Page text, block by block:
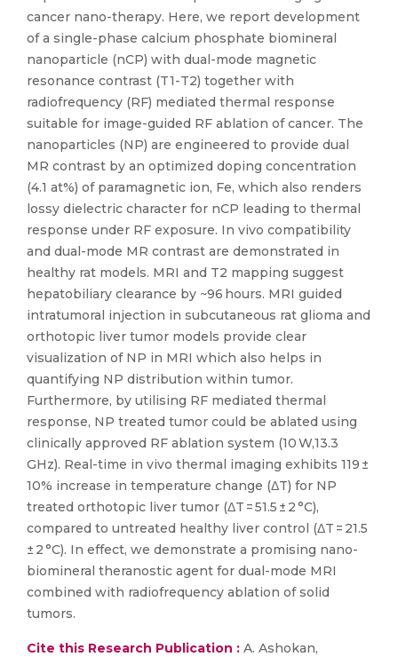
cancer nano-therapy. Here, we report development
of a single-phase calcium phosphate biomineral
nanoparticle (nCP) with dual-mode magnetic
resonance contrast (T1-T2) together with
radiofrequency (RF) mediated thermal response
suitable for image-guided RF ablation of cancer. The
nanoparticles (NP) are engineered to provide dual
MR contrast by an optimized doping concentration
(4.1 at%) of paramagnetic ion, Fe, which also renders
lossy dielectric character for nCP leading to thermal
response under RF exposure. In vivo compatibility
and dual-mode MR contrast are demonstrated in
healthy rat models. MRI and T2 mapping suggest
hepatobiliary clearance by ~96 hours. MRI guided
intratumoral injection in subcutaneous rat glioma and
orthotopic liver tumor models provide clear
visualization of NP in MRI which also helps in
quantifying NP distribution within tumor.
Furthermore, by utilising RF mediated thermal
response, NP treated tumor could be ablated using
clinically approved RF ablation system (10 W,13.3
GHz). Real-time in vivo thermal imaging exhibits 119 ±
10% increase in temperature change (ΔT) for NP
treated orthotopic liver tumor (ΔT = 51.5 ± 2 °C),
compared to untreated healthy liver control (ΔT = 21.5
± 2 °C). In effect, we demonstrate a promising nano-
biomineral theranostic agent for dual-mode MRI
combined with radiofrequency ablation of solid
tumors.
Cite this Research Publication : A. Ashokan,